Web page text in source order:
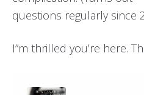
questions regularly since
I”m thrilled you’re here.